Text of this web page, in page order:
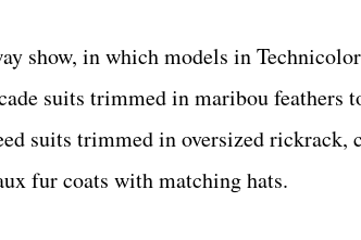
show, in which models in
suits trimmed in maribou feathers
suits trimmed in oversized rickrack,
fur coats with matching hats.